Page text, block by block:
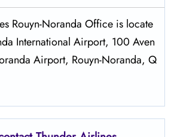
Rouyn-Noranda Office is locate
International Airport, 100 Aven
Airport, Rouyn-Noranda, Q